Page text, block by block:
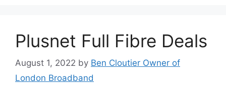
Plusnet Full Fibre Deals
August 1, 2022 by Ben Cloutier Owner of
London Broadband